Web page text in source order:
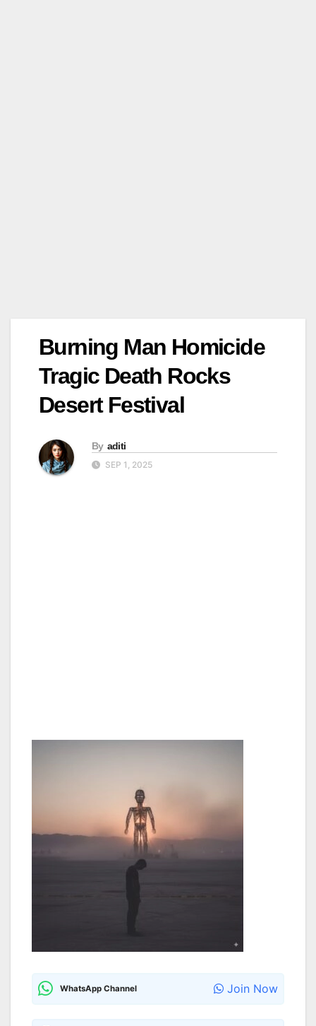
Burning Man Homicide
Tragic Death Rocks
Desert Festival
By aditi
SEP 1, 2025
WhatsApp Channel Join Now